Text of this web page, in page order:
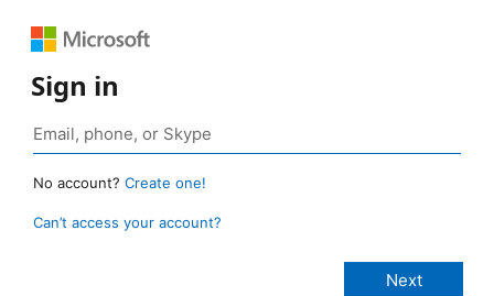
Sign in
No account? Create one!
Can’t access your account?